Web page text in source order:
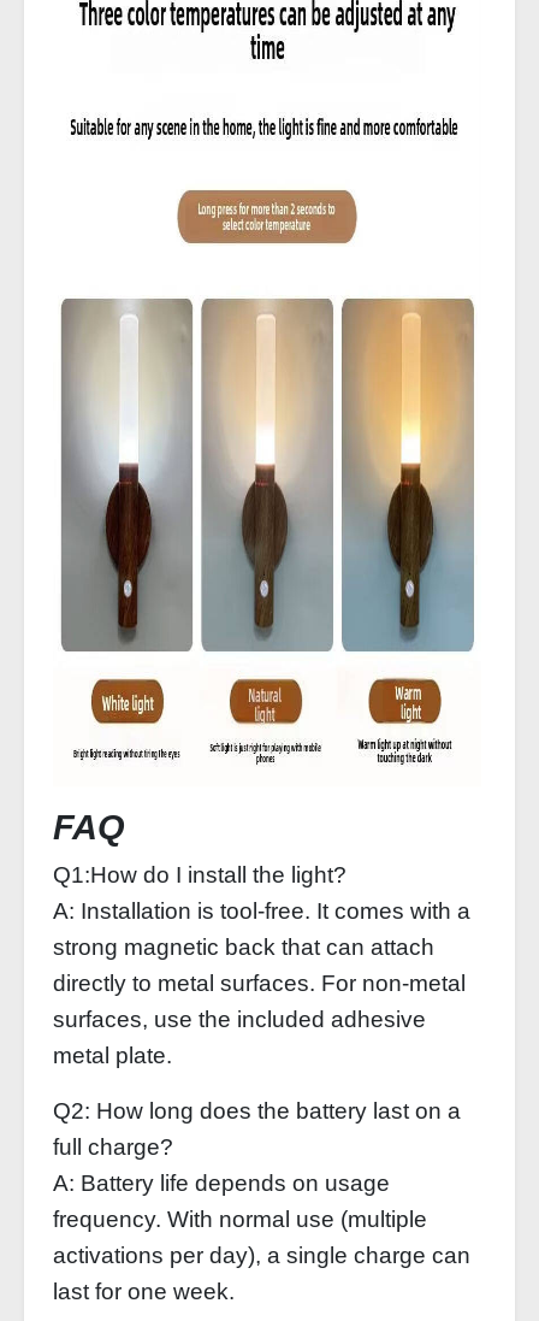
FAQ
Q1:How do I install the light?
A: Installation is tool-free. It comes with a
strong magnetic back that can attach
directly to metal surfaces. For non-metal
surfaces, use the included adhesive
metal plate.
Q2: How long does the battery last on a
full charge?
A: Battery life depends on usage
frequency. With normal use (multiple
activations per day), a single charge can
last for one week.